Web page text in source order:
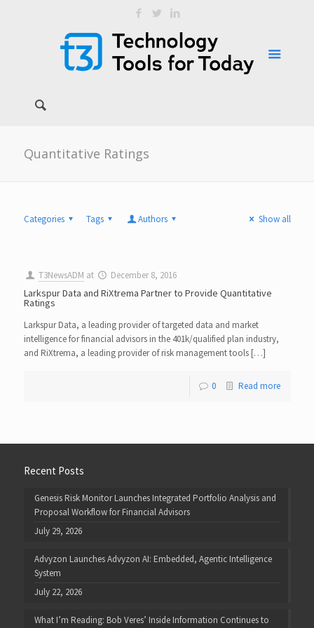
Quantitative Ratings
Categories Tags Authors Show all
T3NewsADM at December 8, 2016
Larkspur Data and RiXtrema Partner to Provide Quantitative
Ratings
Larkspur Data, a leading provider of targeted data and market
intelligence for financial advisors in the 401k/qualified plan industry,
and RiXtrema, a leading provider of risk management tools […]
0 Read more
Recent Posts
Genesis Risk Monitor Launches Integrated Portfolio Analysis and
Proposal Workflow for Financial Advisors
July 29, 2026
Advyzon Launches Advyzon AI: Embedded, Agentic Intelligence
System
July 22, 2026
What I’m Reading: Bob Veres’ Inside Information Continues to